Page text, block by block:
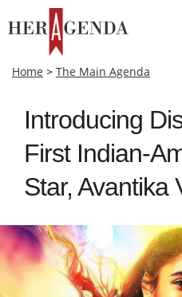
Home > The Main Agenda
Introducing
First Indian-
Star, Avantika